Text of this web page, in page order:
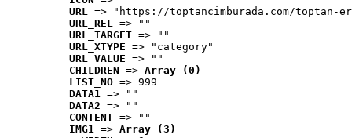
URL => "https://toptancimburada.com/toptan-
URL_REL => ""
URL_TARGET => ""
URL_XTYPE => "category"
URL_VALUE => ""
CHILDREN => Array (0)
LIST_NO => 999
DATA1 => ""
DATA2 => ""
CONTENT => ""
IMG1 => Array (3)